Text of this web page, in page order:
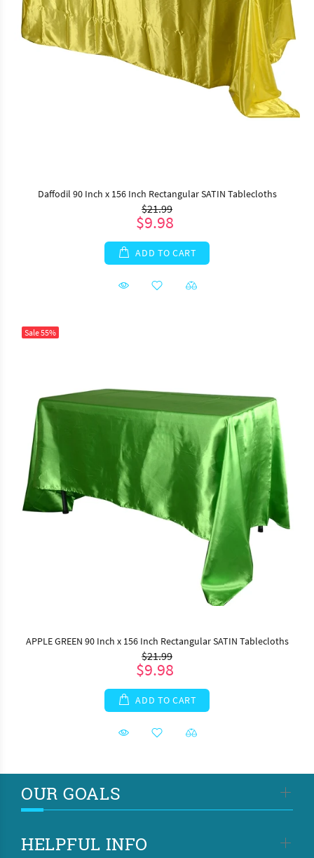
Daffodil 90 Inch x 156 Inch Rectangular SATIN Tablecloths
$21.99
$9.98
ADD TO CART
Sale55%
APPLE GREEN 90 Inch x 156 Inch Rectangular SATIN Tablecloths
$21.99
$9.98
ADD TO CART
OUR GOALS
HELPFUL INFO